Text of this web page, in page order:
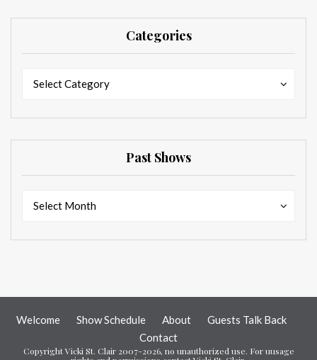
Categories
Select Category
Past Shows
Select Month
Welcome Show Schedule About
Guests Talk Back
Contact
Copyright Vicki St. Clair 2007-2026, no unauthorized use. For uusage